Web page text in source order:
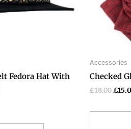
Fedora Hat With
options
product
Accessories
Checked
£18.00£